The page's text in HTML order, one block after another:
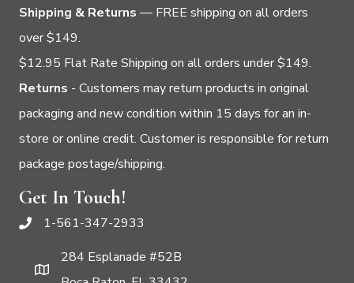
Shipping & Returns — FREE shipping on all orders
over $149.
$12.95 Flat Rate Shipping on all orders under $149.
Returns - Customers may return products in original
packaging and new condition within 15 days for an in-
store or online credit. Customer is responsible for return
package postage/shipping.
Get In Touch!
1-561-347-2933
284 Esplanade #52B